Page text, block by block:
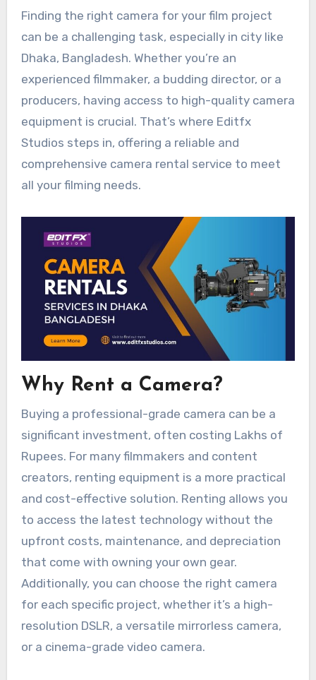
Finding the right camera for your film project
can be a challenging task, especially in city like
Dhaka, Bangladesh. Whether you’re an
experienced filmmaker, a budding director, or a
producers, having access to high-quality camera
equipment is crucial. That’s where Editfx
Studios steps in, offering a reliable and
comprehensive camera rental service to meet
all your filming needs.
Why Rent a Camera?
Buying a professional-grade camera can be a
significant investment, often costing Lakhs of
Rupees. For many filmmakers and content
creators, renting equipment is a more practical
and cost-effective solution. Renting allows you
to access the latest technology without the
upfront costs, maintenance, and depreciation
that come with owning your own gear.
Additionally, you can choose the right camera
for each specific project, whether it’s a high-
resolution DSLR, a versatile mirrorless camera,
or a cinema-grade video camera.